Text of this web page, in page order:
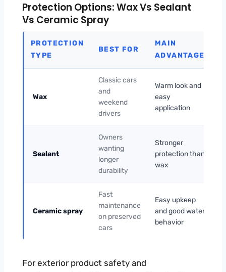
Protection Options: Wax Vs Sealant
Vs Ceramic Spray
PROTECTION
TYPE
BEST FOR
MAIN
ADVANTAGE
Wax
Classic cars
and
weekend
drivers
Warm look and
easy
application
Sealant
Owners
wanting
longer
durability
Stronger
protection than
wax
Ceramic spray
Fast
maintenance
on preserved
cars
Easy upkeep
and good water
behavior
For exterior product safety and